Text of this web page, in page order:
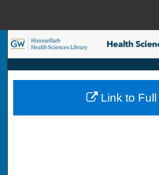
Browse
My
Link to Full